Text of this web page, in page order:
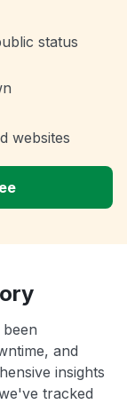
status
websites
and
insights
tracked